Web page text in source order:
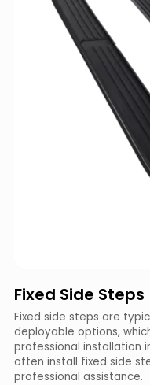
Fixed Side Steps
Fixed side steps are
deployable options,
professional installation
often install fixed side
professional assistance.